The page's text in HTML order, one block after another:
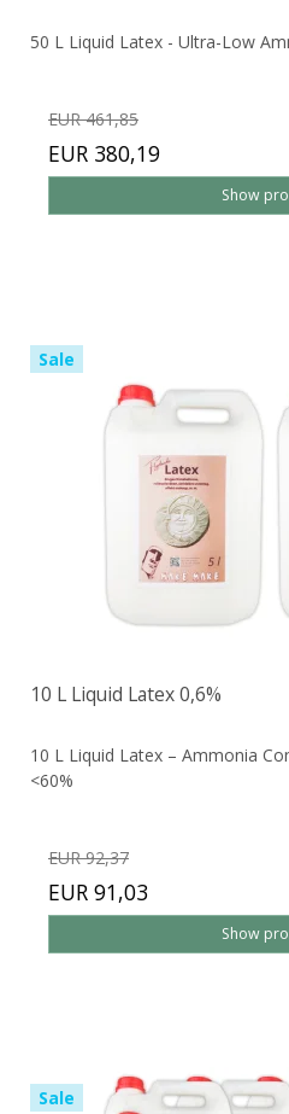
50 L Liquid Latex - Ultra-Low
EUR 461,85
EUR 380,19
Show
Sale
10 L Liquid Latex 0,6%
10 L Liquid Latex – Ammonia
<60%
EUR 92,37
EUR 91,03
Show
Sale